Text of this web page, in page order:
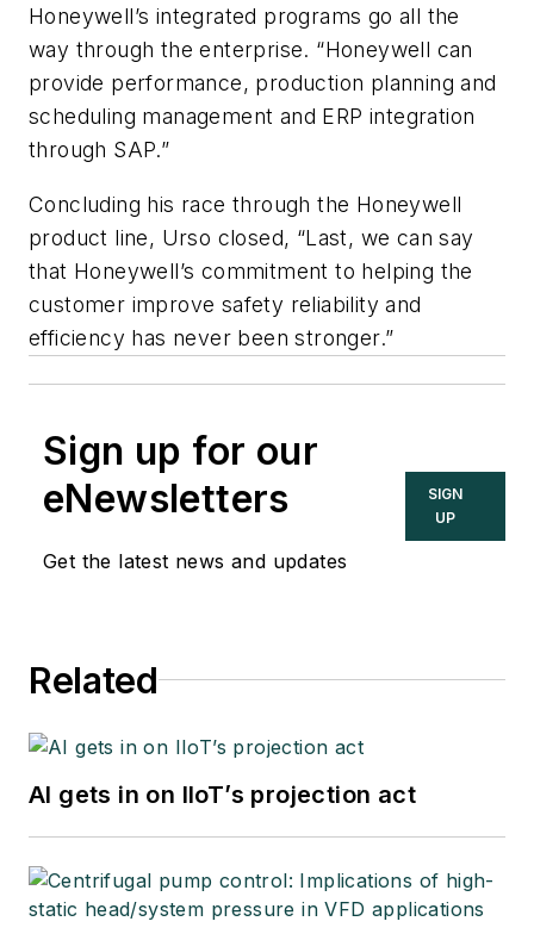
Honeywell’s integrated programs go all the
way through the enterprise. “Honeywell can
provide performance, production planning and
scheduling management and ERP integration
through SAP.”
Concluding his race through the Honeywell
product line, Urso closed, “Last, we can say
that Honeywell’s commitment to helping the
customer improve safety reliability and
efficiency has never been stronger.”
Sign up for our
eNewsletters
Get the latest news and updates
SIGN
UP
Related
AI gets in on IIoT’s projection act